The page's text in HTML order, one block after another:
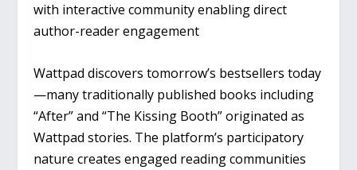
with interactive community enabling direct
author-reader engagement
Wattpad discovers tomorrow’s bestsellers today
—many traditionally published books including
“After” and “The Kissing Booth” originated as
Wattpad stories. The platform’s participatory
nature creates engaged reading communities